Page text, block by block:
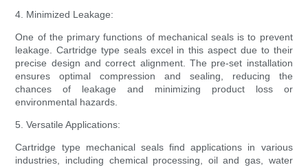
4. Minimized Leakage:
One of the primary functions of mechanical seals is to prevent
leakage. Cartridge type seals excel in this aspect due to their
precise design and correct alignment. The pre-set installation
ensures optimal compression and sealing, reducing the
chances of leakage and minimizing product loss or
environmental hazards.
5. Versatile Applications:
Cartridge type mechanical seals find applications in various
industries, including chemical processing, oil and gas, water